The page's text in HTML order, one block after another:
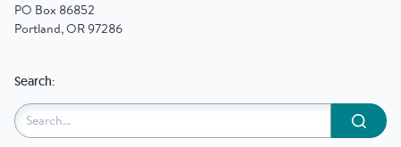
PO Box 86852
Portland, OR 97286
Search:
Submit